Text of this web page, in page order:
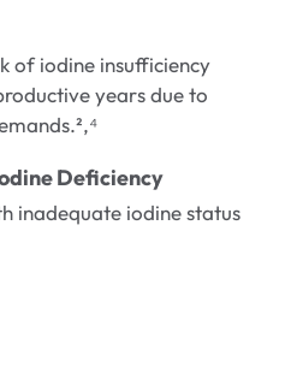
of iodine insufficiency
years due to
Deficiency
inadequate iodine status